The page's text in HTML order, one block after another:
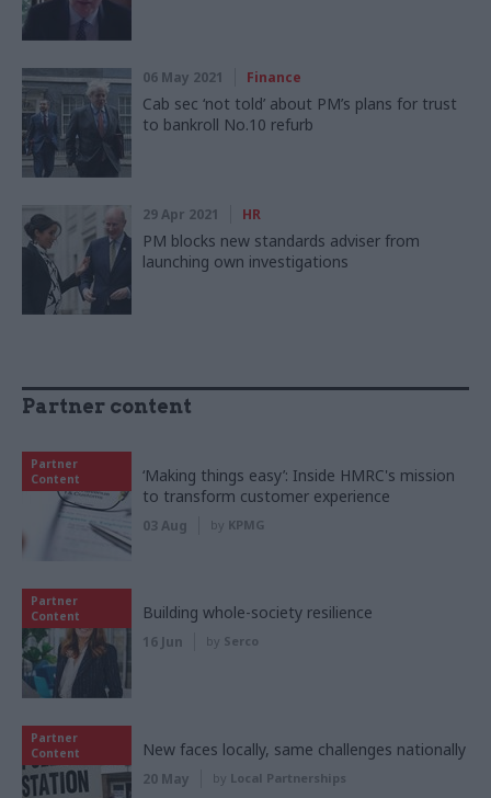
06 May 2021 Finance
Cab sec ‘not told’ about PM’s plans for trust
to bankroll No.10 refurb
29 Apr 2021 HR
PM blocks new standards adviser from
launching own investigations
Partner content
Partner
Content
‘Making things easy’: Inside HMRC's mission
to transform customer experience
03 Aug by KPMG
Partner
Content
Building whole-society resilience
16 Jun by Serco
Partner
Content
New faces locally, same challenges nationally
20 May by Local Partnerships